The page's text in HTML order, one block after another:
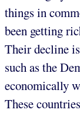
things in
been getting
Their decline
such as the
economically
These